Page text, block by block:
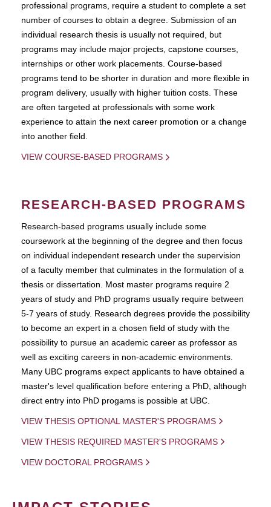
professional programs, require a student to complete a set
number of courses to obtain a degree. Submission of an
individual research thesis is usually not required, but
programs may include major projects, capstone courses,
internships or other work placements. Course-based
programs tend to be shorter in duration and more flexible in
program delivery, usually with higher tuition costs. These
are often targeted at professionals with some work
experience to attain the next career promotion or a change
into another field.
VIEW COURSE-BASED PROGRAMS
RESEARCH-BASED PROGRAMS
Research-based programs usually include some
coursework at the beginning of the degree and then focus
on individual independent research under the supervision
of a faculty member that culminates in the formulation of a
thesis or dissertation. Most master programs require 2
years of study and PhD programs usually require between
5-7 years of study. Research degrees provide the possibility
to become an expert in a chosen field of study with the
possibility to pursue an academic career as professor as
well as exciting careers in non-academic environments.
Many UBC programs expect applicants to have obtained a
master's level qualification before entering a PhD, although
direct entry into PhD progams is possible at UBC.
VIEW THESIS OPTIONAL MASTER'S PROGRAMS
VIEW THESIS REQUIRED MASTER'S PROGRAMS
VIEW DOCTORAL PROGRAMS